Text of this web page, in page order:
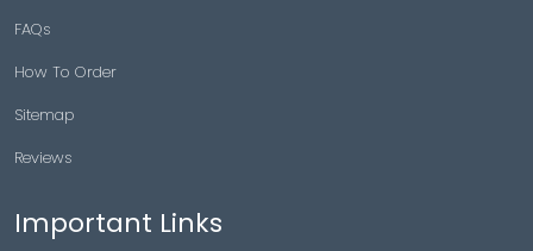
FAQs
How To Order
Sitemap
Reviews
Important Links